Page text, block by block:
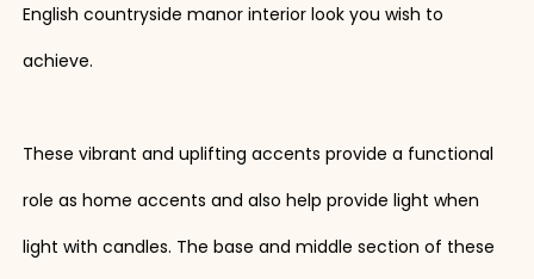
English countryside manor interior look you wish to
achieve.
These vibrant and uplifting accents provide a functional
role as home accents and also help provide light when
light with candles. The base and middle section of these